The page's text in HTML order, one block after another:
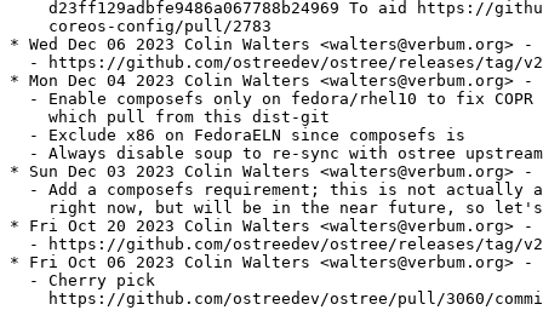
d23ff129adbfe9486a067788b24969 To aid https://
    coreos-config/pull/2783
* Wed Dec 06 2023 Colin Walters <walters@verbum.org> -
- https://github.com/ostreedev/ostree/releases/tag/
* Mon Dec 04 2023 Colin Walters <walters@verbum.org> -
- Enable composefs only on fedora/rhel10 to fix COPR
    which pull from this dist-git
  - Exclude x86 on FedoraELN since composefs is
- Always disable soup to re-sync with ostree
* Sun Dec 03 2023 Colin Walters <walters@verbum.org> -
- Add a composefs requirement; this is not actually
right now, but will be in the near future, so
* Fri Oct 20 2023 Colin Walters <walters@verbum.org> -
- https://github.com/ostreedev/ostree/releases/tag/
* Fri Oct 06 2023 Colin Walters <walters@verbum.org> -
  - Cherry pick
https://github.com/ostreedev/ostree/pull/3060/